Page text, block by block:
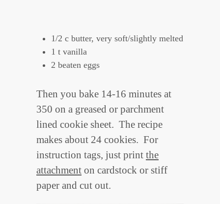
1/2 c butter, very soft/slightly melted
1 t vanilla
2 beaten eggs
Then you bake 14-16 minutes at
350 on a greased or parchment
lined cookie sheet. The recipe
makes about 24 cookies. For
instruction tags, just print the
attachment on cardstock or stiff
paper and cut out.